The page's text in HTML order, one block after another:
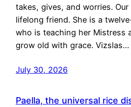
takes, gives, and worries.
lifelong friend. She is a
who is teaching her Mistress
grow old with grace. Vizslas…
July 30, 2026
Paella, the universal rice